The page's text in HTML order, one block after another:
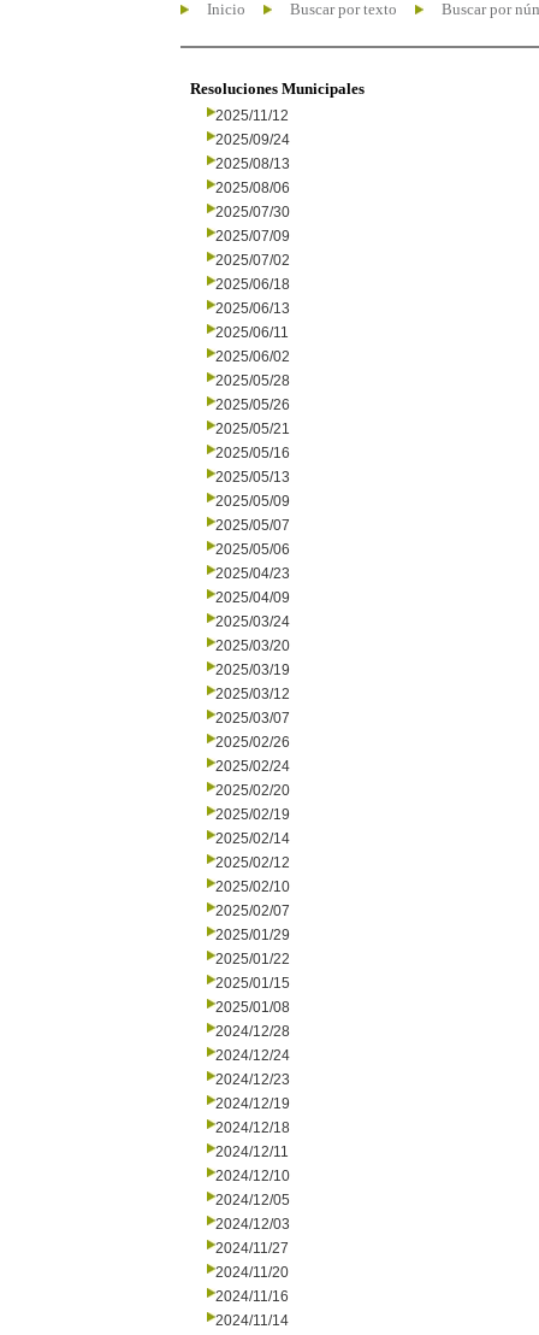
Inicio Buscar por texto Buscar por
Resoluciones Municipales
2025/11/12
2025/09/24
2025/08/13
2025/08/06
2025/07/30
2025/07/09
2025/07/02
2025/06/18
2025/06/13
2025/06/11
2025/06/02
2025/05/28
2025/05/26
2025/05/21
2025/05/16
2025/05/13
2025/05/09
2025/05/07
2025/05/06
2025/04/23
2025/04/09
2025/03/24
2025/03/20
2025/03/19
2025/03/12
2025/03/07
2025/02/26
2025/02/24
2025/02/20
2025/02/19
2025/02/14
2025/02/12
2025/02/10
2025/02/07
2025/01/29
2025/01/22
2025/01/15
2025/01/08
2024/12/28
2024/12/24
2024/12/23
2024/12/19
2024/12/18
2024/12/11
2024/12/10
2024/12/05
2024/12/03
2024/11/27
2024/11/20
2024/11/16
2024/11/14